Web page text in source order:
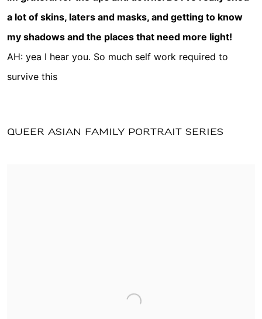
a lot of skins, laters and masks, and getting to know
my shadows and the places that need more light!
AH: yea I hear you. So much self work required to
survive this
QUEER ASIAN FAMILY PORTRAIT SERIES